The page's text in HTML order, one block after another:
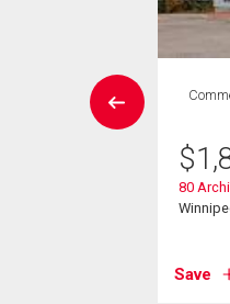
$
80
Save